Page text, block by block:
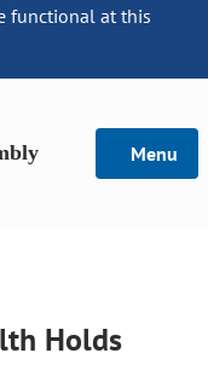
functional at this
Menu
Holds